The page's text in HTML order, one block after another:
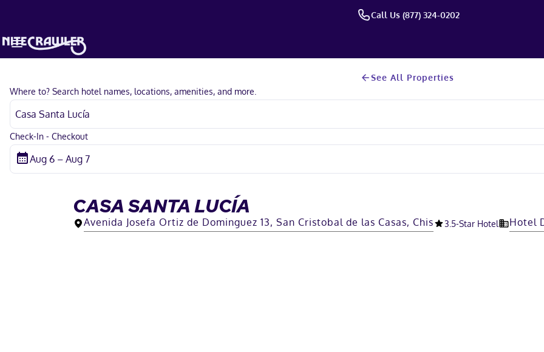
Call Us (877) 324-0202
See All Properties
Where to? Search hotel names, locations, amenities, and more.
Check-In - Checkout
CASA SANTA LUCÍA
Avenida Josefa Ortiz de Dominguez 13, San Cristobal de las Casas, Chis 3.5-Star Hotel Hotel